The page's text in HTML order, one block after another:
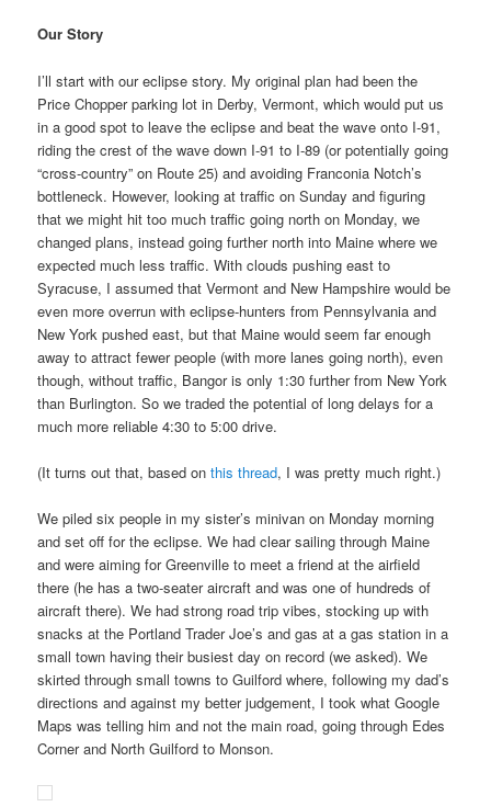
Our Story
I’ll start with our eclipse story. My original plan had been the
Price Chopper parking lot in Derby, Vermont, which would put us
in a good spot to leave the eclipse and beat the wave onto I-91,
riding the crest of the wave down I-91 to I-89 (or potentially going
“cross-country” on Route 25) and avoiding Franconia Notch’s
bottleneck. However, looking at traffic on Sunday and figuring
that we might hit too much traffic going north on Monday, we
changed plans, instead going further north into Maine where we
expected much less traffic. With clouds pushing east to
Syracuse, I assumed that Vermont and New Hampshire would be
even more overrun with eclipse-hunters from Pennsylvania and
New York pushed east, but that Maine would seem far enough
away to attract fewer people (with more lanes going north), even
though, without traffic, Bangor is only 1:30 further from New York
than Burlington. So we traded the potential of long delays for a
much more reliable 4:30 to 5:00 drive.
(It turns out that, based onthis thread, I was pretty much right.)
We piled six people in my sister’s minivan on Monday morning
and set off for the eclipse. We had clear sailing through Maine
and were aiming for Greenville to meet a friend at the airfield
there (he has a two-seater aircraft and was one of hundreds of
aircraft there). We had strong road trip vibes, stocking up with
snacks at the Portland Trader Joe’s and gas at a gas station in a
small town having their busiest day on record (we asked). We
skirted through small towns to Guilford where, following my dad’s
directions and against my better judgement, I took what Google
Maps was telling him and not the main road, going through Edes
Corner and North Guilford to Monson.